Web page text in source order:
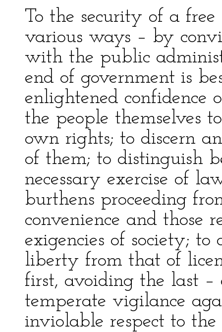
To the security of a
various ways – by
with the public
end of government is
enlightened confidence
the people themselves
own rights; to discern
of them; to distinguish
necessary exercise of
burthens proceeding
convenience and those
exigencies of society;
liberty from that of
first, avoiding the last
temperate vigilance
inviolable respect to the